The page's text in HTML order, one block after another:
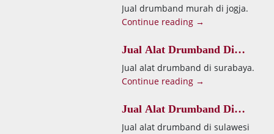
Jogja
Jual drumband murah di jogja.
Continue reading →
Jual Alat Drumband Di
Surabaya
Jual alat drumband di surabaya.
Continue reading →
Jual Alat Drumband Di
Sulawesi Selatan
Jual alat drumband di sulawesi